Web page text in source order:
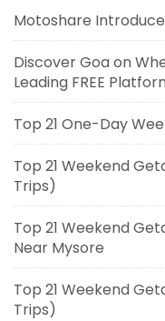
Motoshare
Discover Goa on
Leading FREE
Top 21 One-Day
Top 21 Weekend
Trips)
Top 21 Weekend
Near Mysore
Top 21 Weekend
Trips)